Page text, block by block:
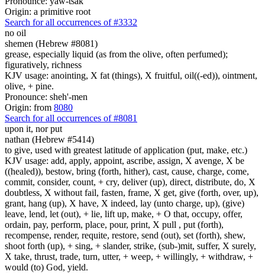
Origin: a primitive root
Search for all occurrences of #3332
no oil
shemen (Hebrew #8081)
grease, especially liquid (as from the olive, often perfumed);
figuratively, richness
KJV usage: anointing, X fat (things), X fruitful, oil((-ed)), ointment,
olive, + pine.
Pronounce: sheh'-men
Origin: from 8080
Search for all occurrences of #8081
upon it, nor put
nathan (Hebrew #5414)
to give, used with greatest latitude of application (put, make, etc.)
KJV usage: add, apply, appoint, ascribe, assign, X avenge, X be
((healed)), bestow, bring (forth, hither), cast, cause, charge, come,
commit, consider, count, + cry, deliver (up), direct, distribute, do, X
doubtless, X without fail, fasten, frame, X get, give (forth, over, up),
grant, hang (up), X have, X indeed, lay (unto charge, up), (give)
leave, lend, let (out), + lie, lift up, make, + O that, occupy, offer,
ordain, pay, perform, place, pour, print, X pull , put (forth),
recompense, render, requite, restore, send (out), set (forth), shew,
shoot forth (up), + sing, + slander, strike, (sub-)mit, suffer, X surely,
X take, thrust, trade, turn, utter, + weep, + willingly, + withdraw, +
would (to) God, yield.